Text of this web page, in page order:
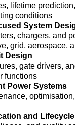
lifetime
conditions
System
chargers, and
grid, aerospace,
Design
gate drivers,
functions
Power Systems
and